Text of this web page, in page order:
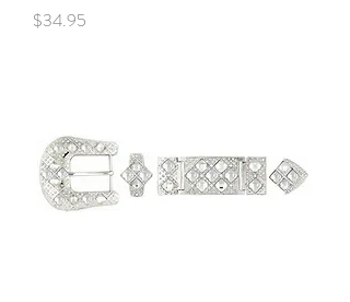
Price
$34.95